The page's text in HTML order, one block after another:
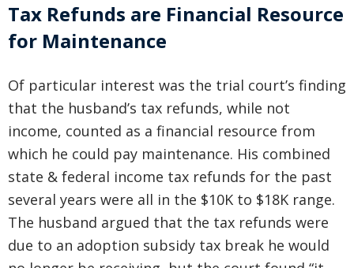
Tax Refunds are Financial Resource
for Maintenance
Of particular interest was the trial court’s finding
that the husband’s tax refunds, while not
income, counted as a financial resource from
which he could pay maintenance. His combined
state & federal income tax refunds for the past
several years were all in the $10K to $18K range.
The husband argued that the tax refunds were
due to an adoption subsidy tax break he would